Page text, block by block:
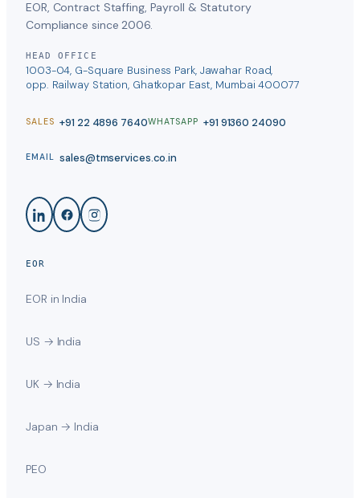
EOR, Contract Staffing, Payroll & Statutory
Compliance since 2006.
HEAD OFFICE
1003-04, G-Square Business Park, Jawahar Road,
opp. Railway Station, Ghatkopar East, Mumbai 400077
SALES +91 22 4896 7640WHATSAPP +91 91360 24090
EMAIL sales@tmservices.co.in
EOR
EOR in India
US → India
UK → India
Japan → India
PEO